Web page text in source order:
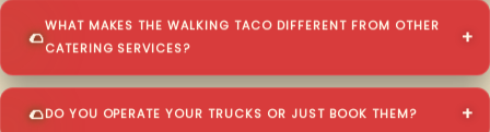
WHAT MAKES THE WALKING TACO DIFFERENT FROM OTHER
CATERING SERVICES?
DO YOU OPERATE YOUR TRUCKS OR JUST BOOK THEM?